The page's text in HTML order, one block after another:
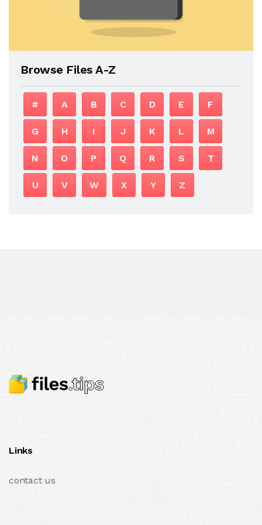
Browse Files A-Z
# A B C D E F
G H I J K L M
N O P Q R S T
U V W X Y Z
Links
contact us